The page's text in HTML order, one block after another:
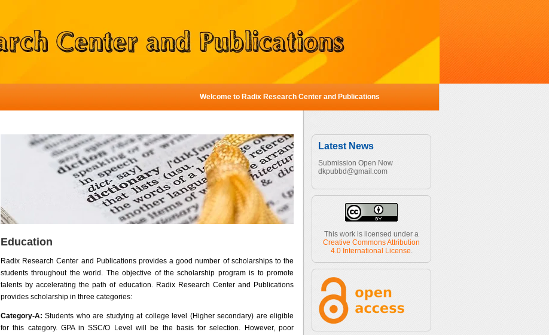
Welcome to Radix Research Center and Publications
Education
Radix Research Center and Publications provides a good number of scholarships to the
students throughout the world. The objective of the scholarship program is to promote
talents by accelerating the path of education. Radix Research Center and Publications
provides scholarship in three categories:
Category-A: Students who are studying at college level (Higher secondary) are eligible
for this category. GPA in SSC/O Level will be the basis for selection. However, poor
Latest News
Submission Open Now
dkpubbd@gmail.com
This work is licensed under a
Creative Commons Attribution
4.0 International License.